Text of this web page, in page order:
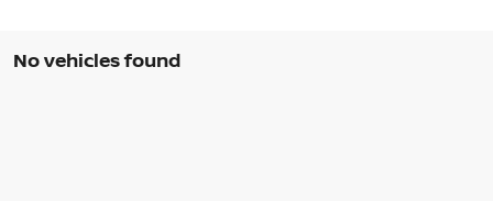
No vehicles found